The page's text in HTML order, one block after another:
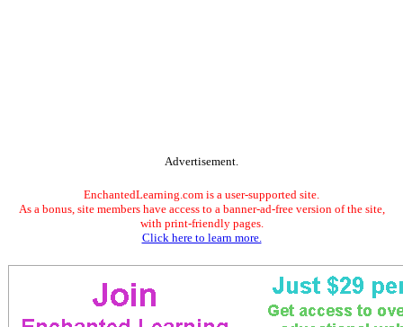
Advertisement.
EnchantedLearning.com is a user-supported site.
As a bonus, site members have access to a banner-ad-free version of the site,
with print-friendly pages.
Click here to learn more.